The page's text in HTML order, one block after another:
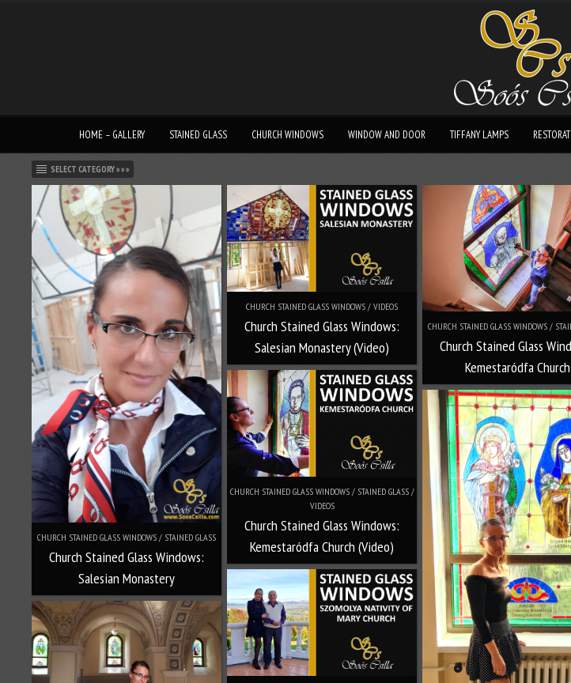
HOME – GALLERY STAINED GLASS CHURCH WINDOWS WINDOW AND DOOR TIFFANY LAMPS
SELECT CATEGORY » » »
CHURCH STAINED GLASS WINDOWS / STAINED GLASS
Church Stained Glass Windows:
Salesian Monastery
CHURCH STAINED GLASS WINDOWS / VIDEOS
Church Stained Glass Windows:
Salesian Monastery (Video)
CHURCH STAINED GLASS WINDOWS /
Church Stained Glass
Kemestaródfa Church
CHURCH STAINED GLASS WINDOWS / STAINED GLASS /
VIDEOS
Church Stained Glass Windows:
Kemestaródfa Church (Video)